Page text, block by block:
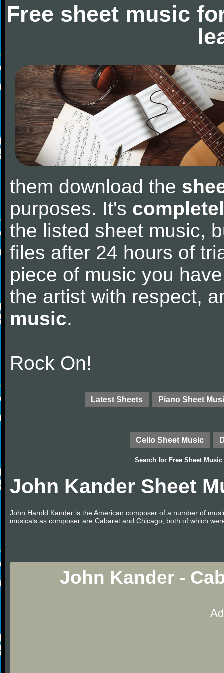
Free sheet music
them download the
purposes. It's
the listed sheet music,
files after 24 hours of
piece of music you
the artist with respect,
music.
Rock On!
Latest Sheets Piano Sheet
Cello Sheet Music
Search for Free Sheet Music
John Kander Sheet
John Harold Kander is the American composer of a number of
musicals as composer are Cabaret and Chicago, both of which
John Kander -